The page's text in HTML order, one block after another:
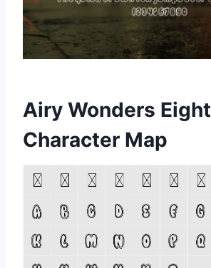
Airy Wonders Eight
Character Map